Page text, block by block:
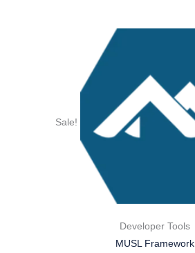
Sale!
Developer Tools
MUSL Framework